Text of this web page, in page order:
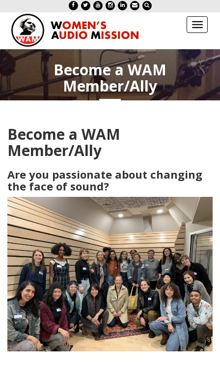
Toggle
Become a WAM
Member/Ally
Become a WAM
Member/Ally
Are you passionate about changing
the face of sound?